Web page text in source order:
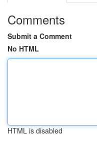
Comments
Submit a Comment
No HTML
HTML is disabled